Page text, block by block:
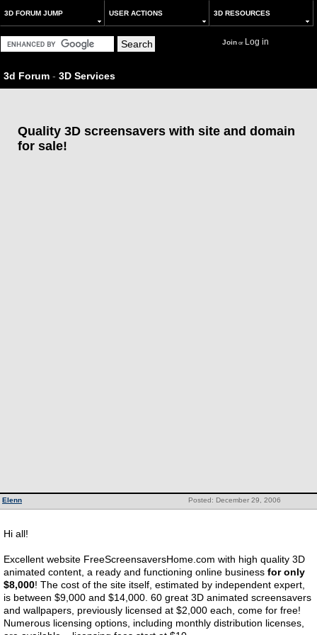
3D FORUM JUMP USER ACTIONS 3D RESOURCES
Joinor Log in
3d Forum - 3D Services
Quality 3D screensavers with site and domain
for sale!
Posted: December 29, 2006
Elenn
Hi all!
Excellent website FreeScreensaversHome.com with high quality 3D
animated content, a ready and functioning online business for only
$8,000! The cost of the site itself, estimated by independent expert,
is between $9,000 and $14,000. 60 great 3D animated screensavers
and wallpapers, previously licensed at $2,000 each, come for free!
Numerous licensing options, including monthly distribution licenses,